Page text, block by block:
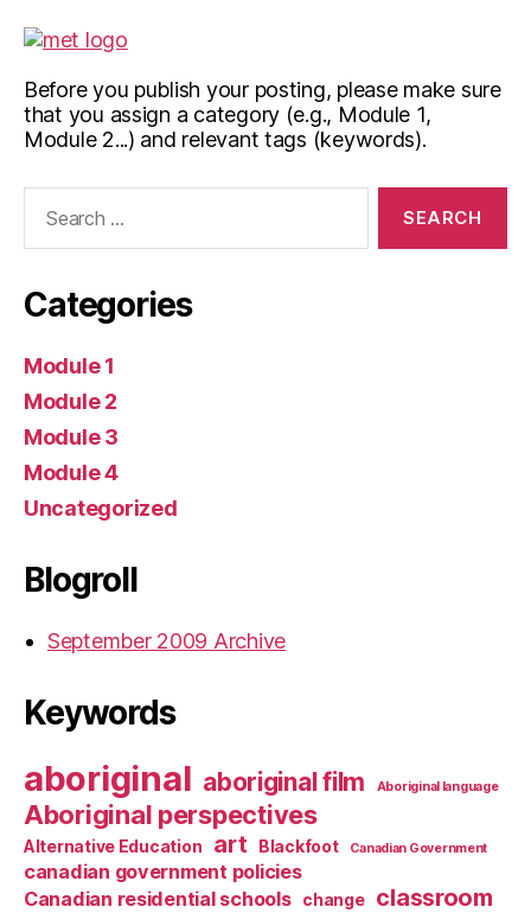
Before you publish your posting, please make sure
that you assign a category (e.g., Module 1,
Module 2...) and relevant tags (keywords).
Categories
Module 1
Module 2
Module 3
Module 4
Uncategorized
Blogroll
September 2009 Archive
Keywords
aboriginal aboriginal film Aboriginal language
Aboriginal perspectives
Alternative Education art Blackfoot Canadian Government
canadian government policies
Canadian residential schools
change classroom